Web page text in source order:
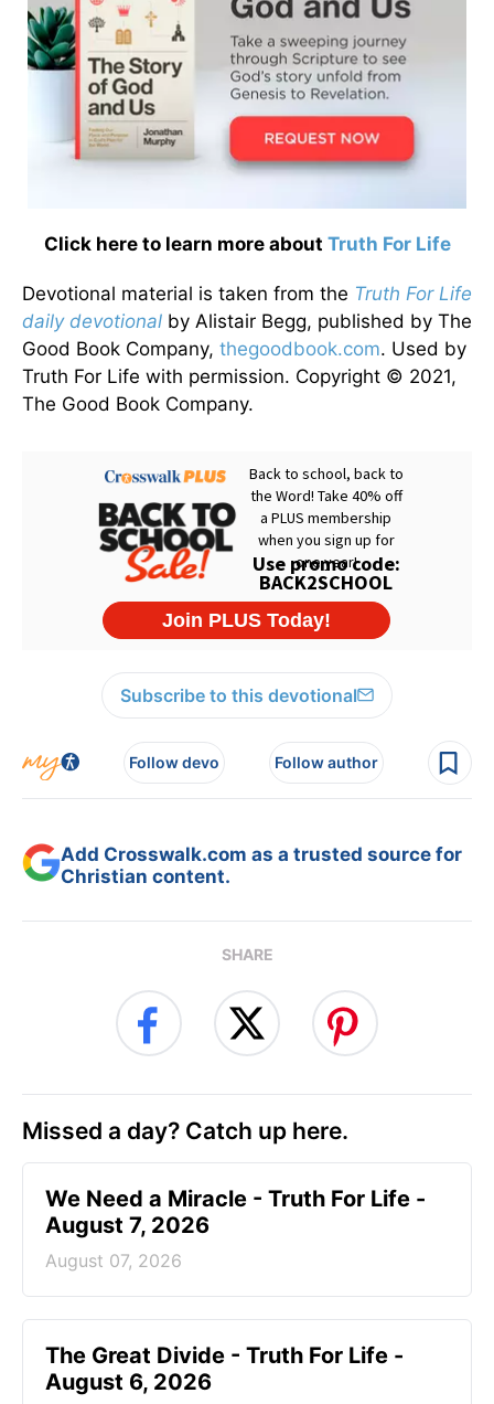
Click here to learn more about Truth For Life
Devotional material is taken from the Truth For Life
daily devotional by Alistair Begg, published by The
Good Book Company, thegoodbook.com. Used by
Truth For Life with permission. Copyright © 2021,
The Good Book Company.
Subscribe to this devotional
Follow devo Follow author
Add Crosswalk.com as a trusted source for
Christian content.
SHARE
Missed a day? Catch up here.
We Need a Miracle - Truth For Life -
August 7, 2026
August 07, 2026
The Great Divide - Truth For Life -
August 6, 2026